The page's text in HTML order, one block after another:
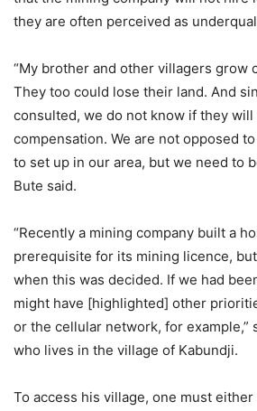
they are often perceived as
“My brother and other villagers grow
They too could lose their land. And
consulted, we do not know if they will
compensation. We are not opposed
to set up in our area, but we need to
Bute said.
“Recently a mining company built a
prerequisite for its mining licence,
when this was decided. If we had
might have [highlighted] other
or the cellular network, for example,”
who lives in the village of Kabundji.
To access his village, one must